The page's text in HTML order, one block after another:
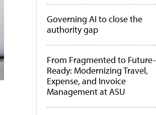
Governing AI to close the
authority gap
From Fragmented to Future-
Ready: Modernizing Travel,
Expense, and Invoice
Management at ASU